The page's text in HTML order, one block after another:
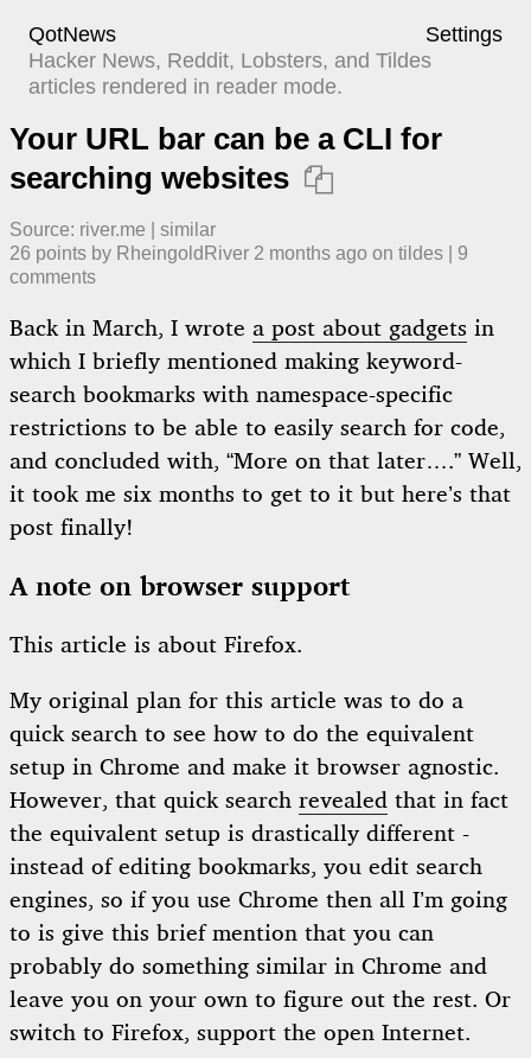
QotNews
Settings
Hacker News, Reddit, Lobsters, and Tildes
articles rendered in reader mode.
Your URL bar can be a CLI for
searching websites 
Source: river.me
similar
26 points by RheingoldRiver 2 months ago ​ on tildes
9
comments
Back in March, I wrote a post about gadgets in
which I briefly mentioned making keyword-
search bookmarks with namespace-specific
restrictions to be able to easily search for code,
and concluded with, “More on that later….” Well,
it took me six months to get to it but here’s that
post finally!
A note on browser support
This article is about Firefox.
My original plan for this article was to do a
quick search to see how to do the equivalent
setup in Chrome and make it browser agnostic.
However, that quick search revealed that in fact
the equivalent setup is drastically different -
instead of editing bookmarks, you edit search
engines, so if you use Chrome then all I’m going
to is give this brief mention that you can
probably do something similar in Chrome and
leave you on your own to figure out the rest. Or
switch to Firefox, support the open Internet.